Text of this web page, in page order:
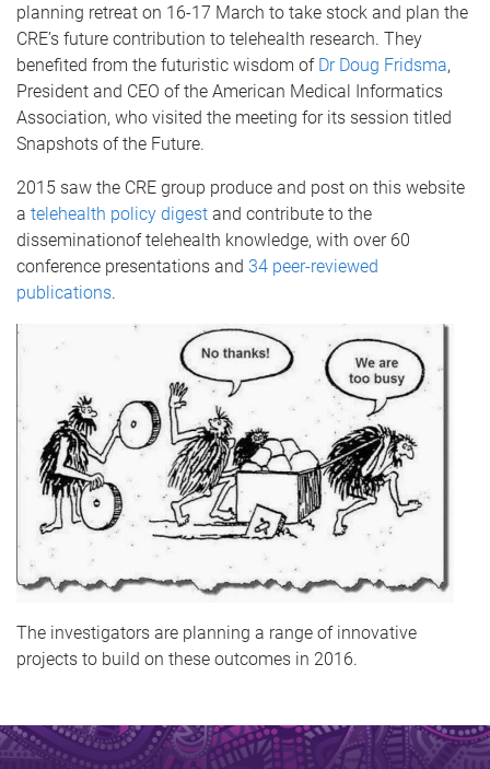
planning retreat on 16-17 March to take stock and plan the
CRE’s future contribution to telehealth research. They
benefited from the futuristic wisdom of Dr Doug Fridsma,
President and CEO of the American Medical Informatics
Association, who visited the meeting for its session titled
Snapshots of the Future.
2015 saw the CRE group produce and post on this website
a telehealth policy digest and contribute to the
disseminationof telehealth knowledge, with over 60
conference presentations and 34 peer-reviewed
publications.
The investigators are planning a range of innovative
projects to build on these outcomes in 2016.